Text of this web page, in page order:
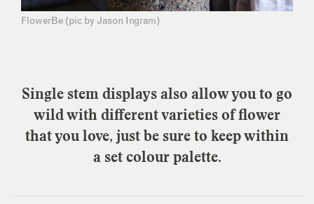
FlowerBe (pic by Jason Ingram)
Single stem displays also allow you to go
wild with different varieties of flower
that you love, just be sure to keep within
a set colour palette.